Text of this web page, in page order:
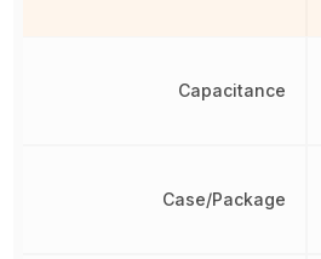
Capacitance
Case/Package